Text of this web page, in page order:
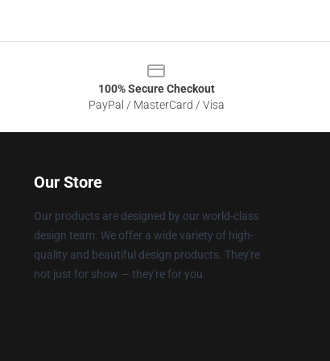
100% Secure Checkout
PayPal / MasterCard / Visa
Our Store
Our products are designed by our world-class
design team. We offer a wide variety of high-
quality and beautiful design products. They're
not just for show — they're for you.